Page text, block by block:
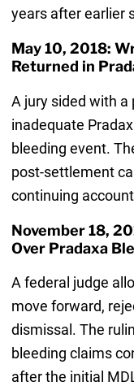
years after earlier
May 10, 2018:
Returned in
A jury sided with
inadequate
bleeding event.
post-settlement
continuing
November 18,
Over Pradaxa
A federal judge
move forward,
dismissal. The
bleeding claims
after the initial